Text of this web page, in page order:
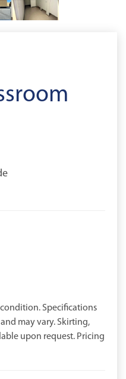
Specifications
may vary. Skirting,
upon request. Pricing